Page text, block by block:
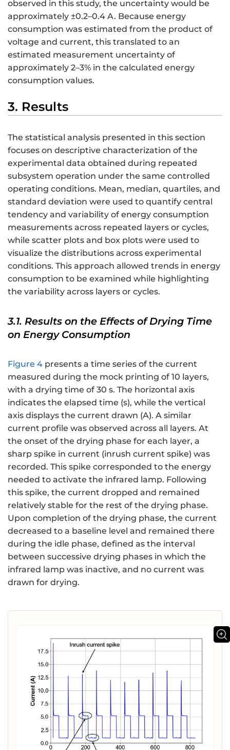
observed in this study, the uncertainty would be
approximately ±0.2–0.4 A. Because energy
consumption was estimated from the product of
voltage and current, this translated to an
estimated measurement uncertainty of
approximately 2–3% in the calculated energy
consumption values.
3. Results
The statistical analysis presented in this section
focuses on descriptive characterization of the
experimental data obtained during repeated
subsystem operation under the same controlled
operating conditions. Mean, median, quartiles, and
standard deviation were used to quantify central
tendency and variability of energy consumption
measurements across repeated layers or cycles,
while scatter plots and box plots were used to
visualize the distributions across experimental
conditions. This approach allowed trends in energy
consumption to be examined while highlighting
the variability across layers or cycles.
3.1. Results on the Effects of Drying Time
on Energy Consumption
Figure 4 presents a time series of the current
measured during the mock printing of 10 layers,
with a drying time of 30 s. The horizontal axis
indicates the elapsed time (s), while the vertical
axis displays the current drawn (A). A similar
current profile was observed across all layers. At
the onset of the drying phase for each layer, a
sharp spike in current (inrush current spike) was
recorded. This spike corresponded to the energy
needed to activate the infrared lamp. Following
this spike, the current dropped and remained
relatively stable for the rest of the drying phase.
Upon completion of the drying phase, the current
decreased to a baseline level and remained there
during the idle phase, defined as the interval
between successive drying phases in which the
infrared lamp was inactive, and no current was
drawn for drying.